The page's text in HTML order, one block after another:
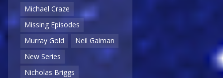
Michael Craze
Missing Episodes
Murray Gold
Neil Gaiman
New Series
Nicholas Briggs